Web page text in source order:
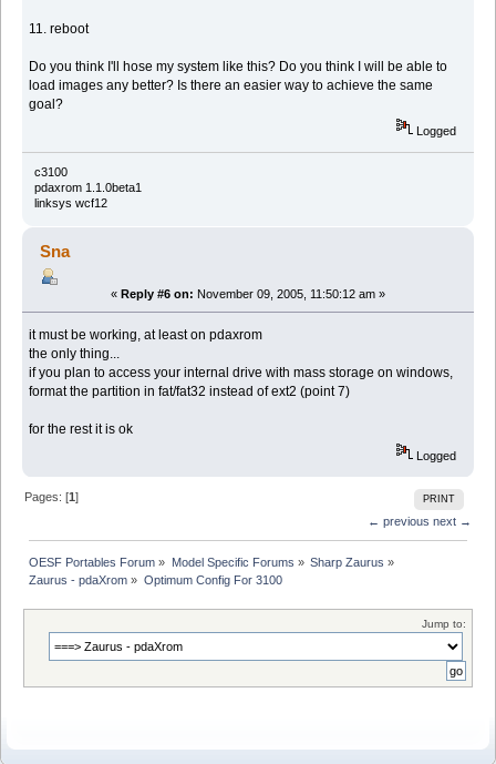
11. reboot
Do you think I'll hose my system like this? Do you think I will be able to
load images any better? Is there an easier way to achieve the same
goal?
Logged
c3100
pdaxrom 1.1.0beta1
linksys wcf12
Sna
« Reply #6 on: November 09, 2005, 11:50:12 am »
it must be working, at least on pdaxrom
the only thing...
if you plan to access your internal drive with mass storage on windows,
format the partition in fat/fat32 instead of ext2 (point 7)
for the rest it is ok
Logged
PRINT
Pages: [1]
← previous next →
OESF Portables Forum » Model Specific Forums » Sharp Zaurus »
Zaurus - pdaXrom » Optimum Config For 3100
Jump to: